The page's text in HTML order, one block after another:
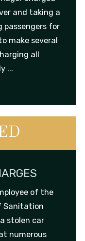
and taking a
passengers for
make several
all
...
of the
Sanitation
stolen car
numerous